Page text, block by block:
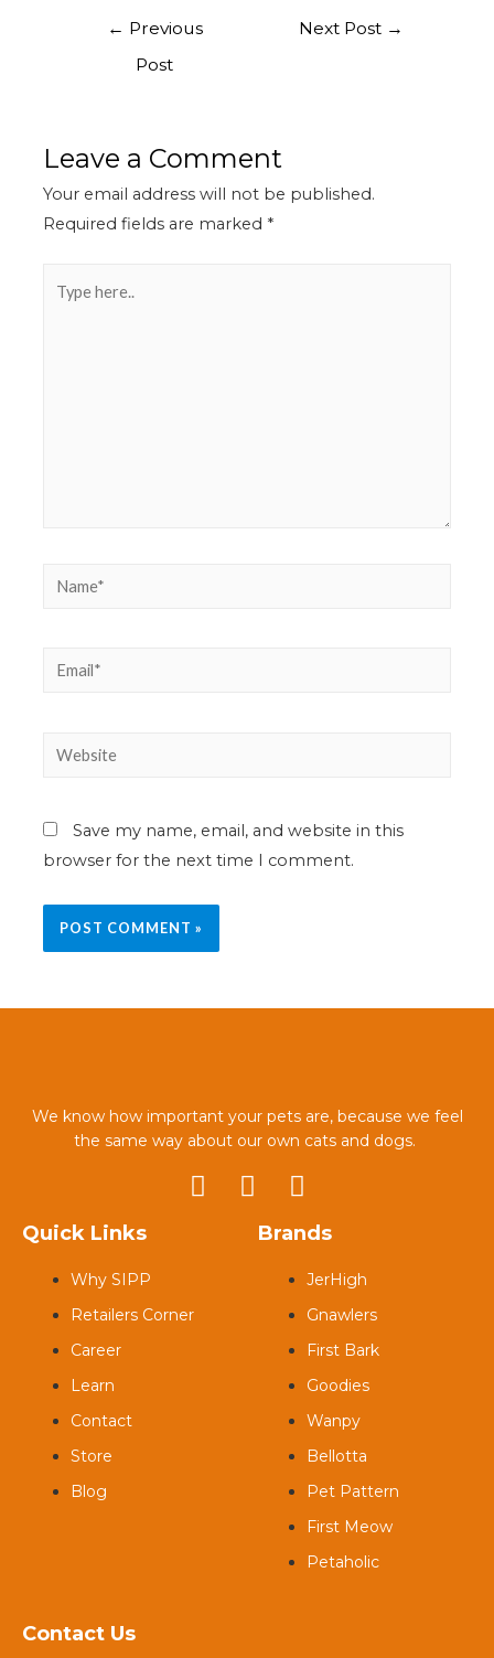
← Previous
Post
Next Post →
Leave a Comment
Your email address will not be published.
Required fields are marked *
Save my name, email, and website in this
browser for the next time I comment.
We know how important your pets are, because we feel
the same way about our own cats and dogs.
Quick Links
Why SIPP
Retailers Corner
Career
Learn
Contact
Store
Blog
Brands
JerHigh
Gnawlers
First Bark
Goodies
Wanpy
Bellotta
Pet Pattern
First Meow
Petaholic
Contact Us